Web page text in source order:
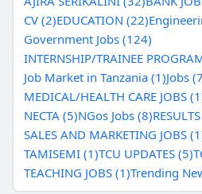
CV (2)EDUCATION (22)
Government Jobs (124)
INTERNSHIP/TRAINEE
Job Market in Tanzania (1)Jobs
MEDICAL/HEALTH CARE JOBS
NECTA (5)NGos Jobs (8)
SALES AND MARKETING JOBS
TAMISEMI (1)TCU UPDATES (5)
TEACHING JOBS (1)Trending